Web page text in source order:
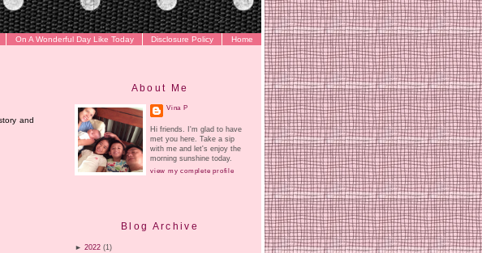
Home
Disclosure Policy
On A Wonderful Day Like Today
and
About Me
Vina P
Hi friends. I'm glad to have
met you here. Take a sip
with me and let's enjoy the
morning sunshine today.
view my complete profile
Blog Archive
► 2022 (1)